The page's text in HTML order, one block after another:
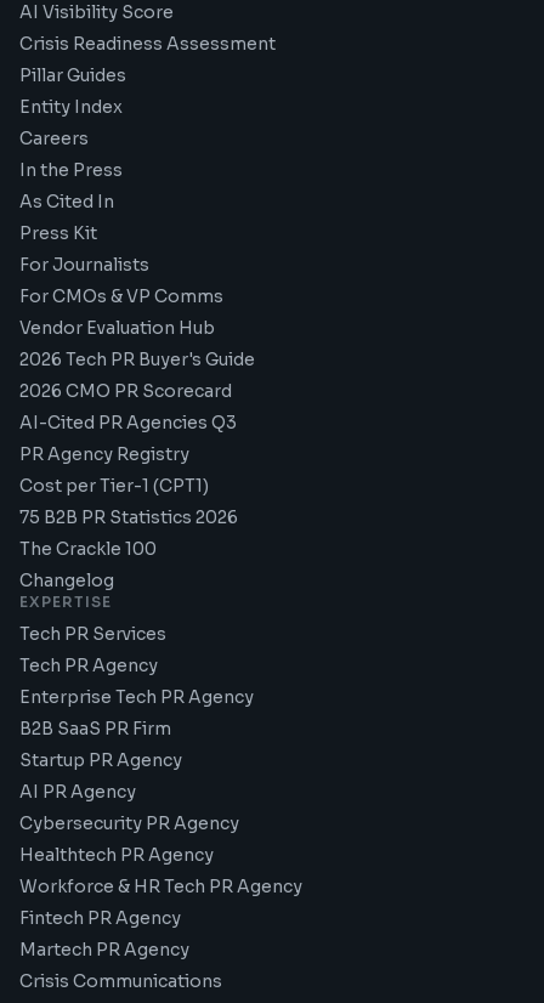
AI Visibility Score
Crisis Readiness Assessment
Pillar Guides
Entity Index
Careers
In the Press
As Cited In
Press Kit
For Journalists
For CMOs & VP Comms
Vendor Evaluation Hub
2026 Tech PR Buyer's Guide
2026 CMO PR Scorecard
AI-Cited PR Agencies Q3
PR Agency Registry
Cost per Tier-1 (CPT1)
75 B2B PR Statistics 2026
The Crackle 100
Changelog
EXPERTISE
Tech PR Services
Tech PR Agency
Enterprise Tech PR Agency
B2B SaaS PR Firm
Startup PR Agency
AI PR Agency
Cybersecurity PR Agency
Healthtech PR Agency
Workforce & HR Tech PR Agency
Fintech PR Agency
Martech PR Agency
Crisis Communications